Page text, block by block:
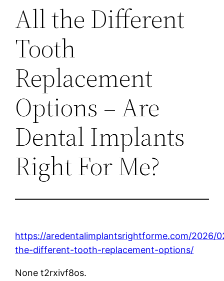
All the Different
Tooth
Replacement
Options – Are
Dental Implants
Right For Me?
https://aredentalimplantsrightforme.com/2026/
the-different-tooth-replacement-options/
None t2rxivf8os.